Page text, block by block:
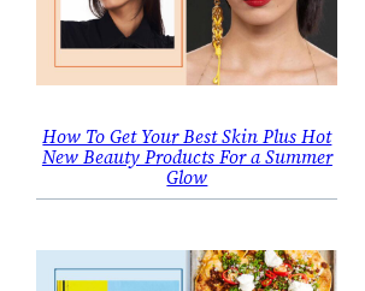
How To Get Your Best Skin Plus Hot
New Beauty Products For a Summer
Glow